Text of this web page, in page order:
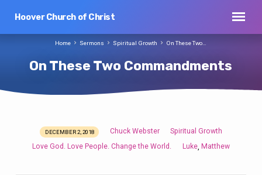
Hoover Church of Christ
On These Two Commandments
Home Sermons Spiritual Growth On These Two…
DECEMBER 2, 2018 Chuck Webster
Spiritual Growth
Love God. Love People. Change the World.
Luke, Matthew